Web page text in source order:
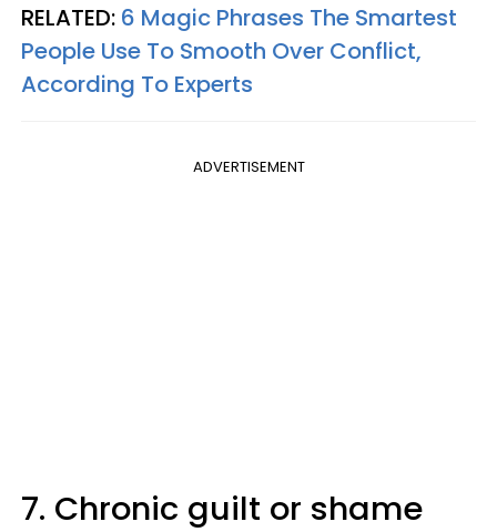
RELATED: 6 Magic Phrases The Smartest
People Use To Smooth Over Conflict,
According To Experts
ADVERTISEMENT
7. Chronic guilt or shame